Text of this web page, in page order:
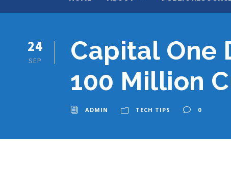
24
SEP
Capital One
100 Million
ADMIN TECH TIPS 0